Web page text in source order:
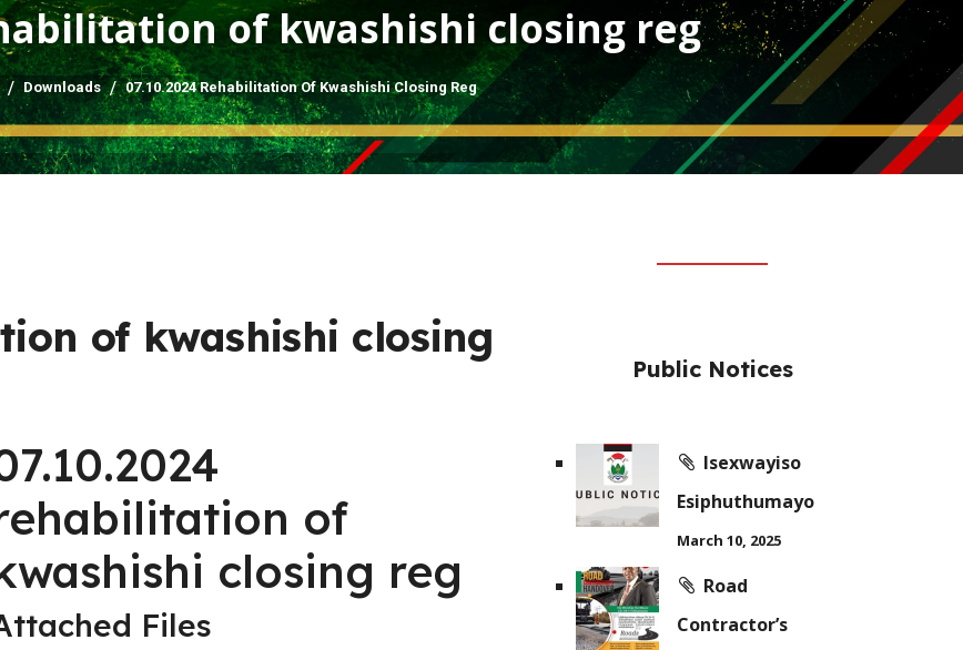
of kwashishi closing reg
Downloads 07.10.2024 Rehabilitation Of Kwashishi Closing Reg
of kwashishi closing
of
closing reg
Files
Public Notices
Isexwayiso
Esiphuthumayo
March 10, 2025
Road
Contractor’s